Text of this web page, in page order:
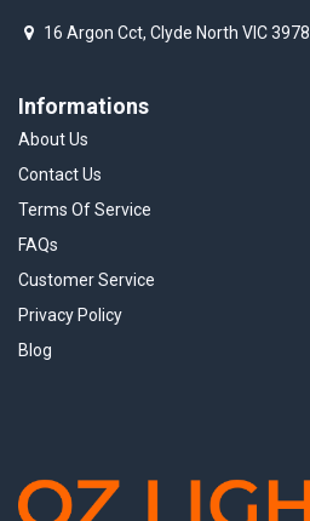
Informations
About Us
Contact Us
Terms Of Service
FAQs
Customer Service
Privacy Policy
Blog
16 Argon Cct, Clyde North VIC 3978